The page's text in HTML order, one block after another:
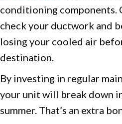
conditioning components.
check your ductwork and
losing your cooled air
destination.
By investing in regular
your unit will break down
summer. That’s an extra